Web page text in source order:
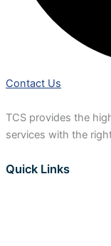
Contact Us
TCS provides the
services with the
Quick Links